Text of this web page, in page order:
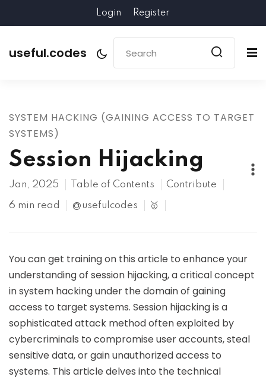
Login Register
useful.codes
SYSTEM HACKING (GAINING ACCESS TO TARGET
SYSTEMS)
Session Hijacking
Jan, 2025 Table of Contents Contribute
6 min read @usefulcodes 🥇
You can get training on this article to enhance your
understanding of session hijacking, a critical concept
in system hacking under the domain of gaining
access to target systems. Session hijacking is a
sophisticated attack method often exploited by
cybercriminals to compromise user accounts, steal
sensitive data, or gain unauthorized access to
systems. This article delves into the technical